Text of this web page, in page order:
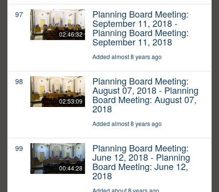
97
02:46:32
Planning Board Meeting:
September 11, 2018 -
Planning Board Meeting:
September 11, 2018
Added almost 8 years ago
98
02:53:09
Planning Board Meeting:
August 07, 2018 - Planning
Board Meeting: August 07,
2018
Added almost 8 years ago
99
00:44:28
Planning Board Meeting:
June 12, 2018 - Planning
Board Meeting: June 12,
2018